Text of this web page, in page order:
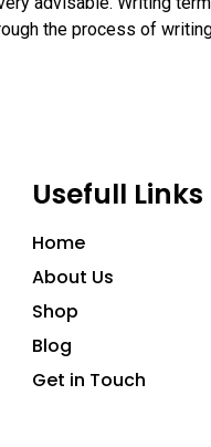
the process of
Usefull Links
Home
About Us
Shop
Blog
Get in Touch